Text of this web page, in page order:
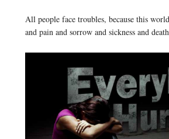
All people face troubles, because this
and pain and sorrow and sickness and